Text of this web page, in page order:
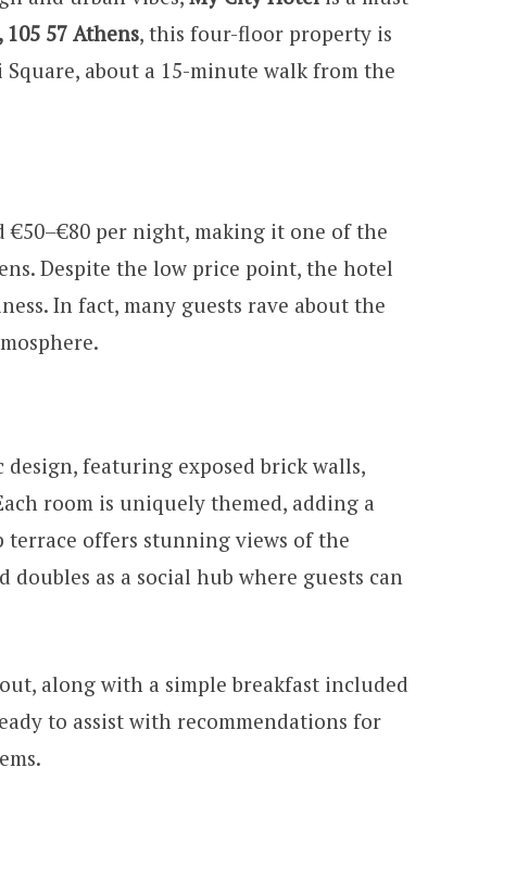
57 Athens, this four-floor property is
about a 15-minute walk from the
per night, making it one of the
Despite the low price point, the hotel
In fact, many guests rave about the
featuring exposed brick walls,
room is uniquely themed, adding a
offers stunning views of the
as a social hub where guests can
along with a simple breakfast included
to assist with recommendations for